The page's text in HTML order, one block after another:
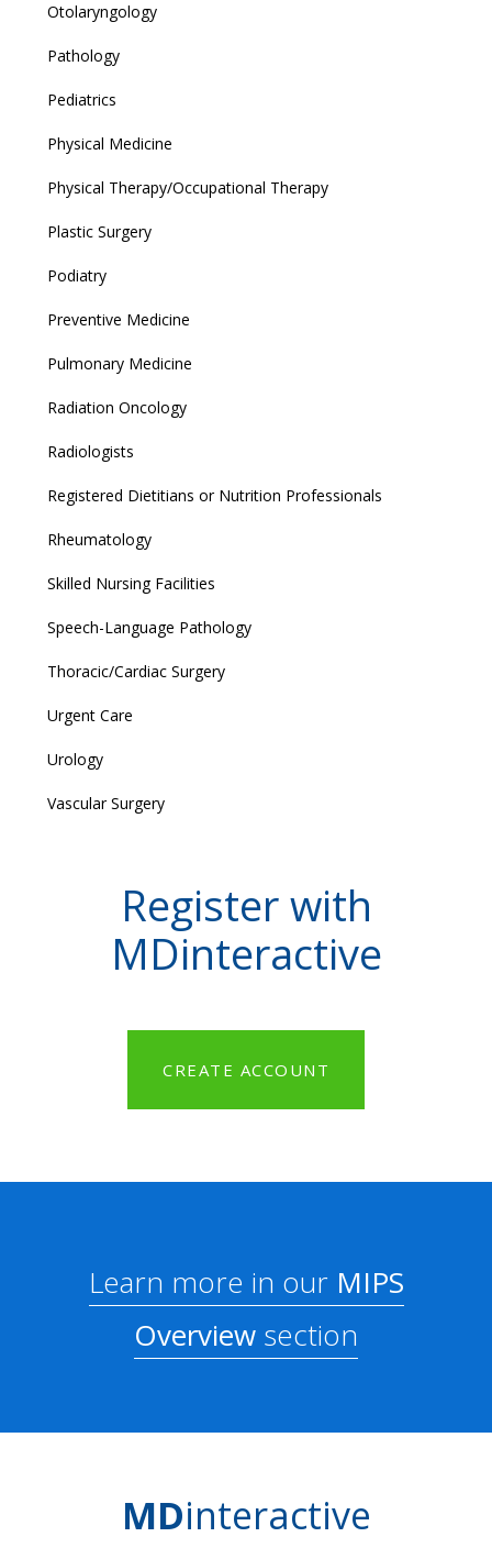
Otolaryngology
Pathology
Pediatrics
Physical Medicine
Physical Therapy/Occupational Therapy
Plastic Surgery
Podiatry
Preventive Medicine
Pulmonary Medicine
Radiation Oncology
Radiologists
Registered Dietitians or Nutrition Professionals
Rheumatology
Skilled Nursing Facilities
Speech-Language Pathology
Thoracic/Cardiac Surgery
Urgent Care
Urology
Vascular Surgery
Register with
MDinteractive
CREATE ACCOUNT
Learn more in ourMIPS
Overview section
MDinteractive